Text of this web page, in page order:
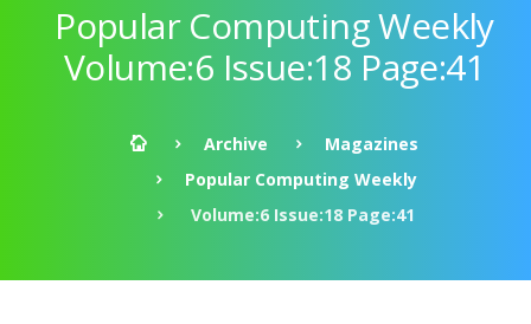
Popular Computing Weekly
Volume:6 Issue:18 Page:41
Archive
Magazines
Popular Computing Weekly
Volume:6 Issue:18 Page:41